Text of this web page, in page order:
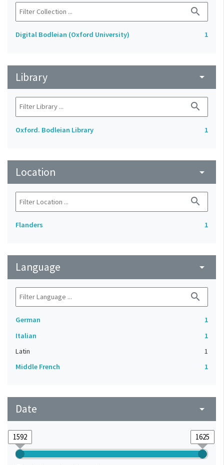
search
Digital Bodleian (Oxford University) 1
Library arrow_drop_down
search
Oxford. Bodleian Library 1
Location arrow_drop_down
search
Flanders 1
Language arrow_drop_down
search
German
1
Italian
1
Latin
1
Middle French
1
Date arrow_drop_down